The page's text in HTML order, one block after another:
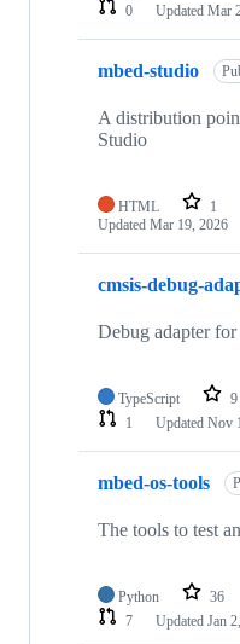
0
Updated Mar
mbed-studio
A distribution
Studio
HTML 1
Updated Mar 19, 2026
cmsis-debug-
Debug adapter
TypeScript 9
1
Updated Nov
mbed-os-tools
The tools to test
Python 36
7
Updated Jan